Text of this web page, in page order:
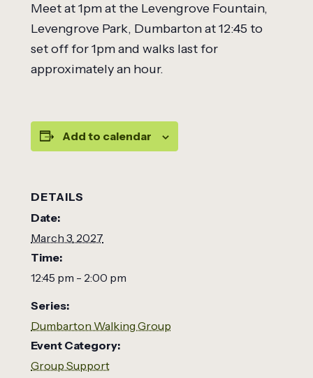
Meet at 1pm at the Levengrove Fountain,
Levengrove Park, Dumbarton at 12:45 to
set off for 1pm and walks last for
approximately an hour.
Add to calendar
DETAILS
Date:
March 3, 2027
Time:
12:45 pm - 2:00 pm
Series:
Dumbarton Walking Group
Event Category:
Group Support